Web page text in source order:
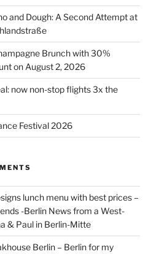
and Dough: A Second Attempt at
Brunch with 30%
on August 2, 2026
now non-stop flights 3x the
Festival 2026
lunch menu with best prices –
-Berlin News from a West-
& Paul in Berlin-Mitte
Berlin – Berlin for my